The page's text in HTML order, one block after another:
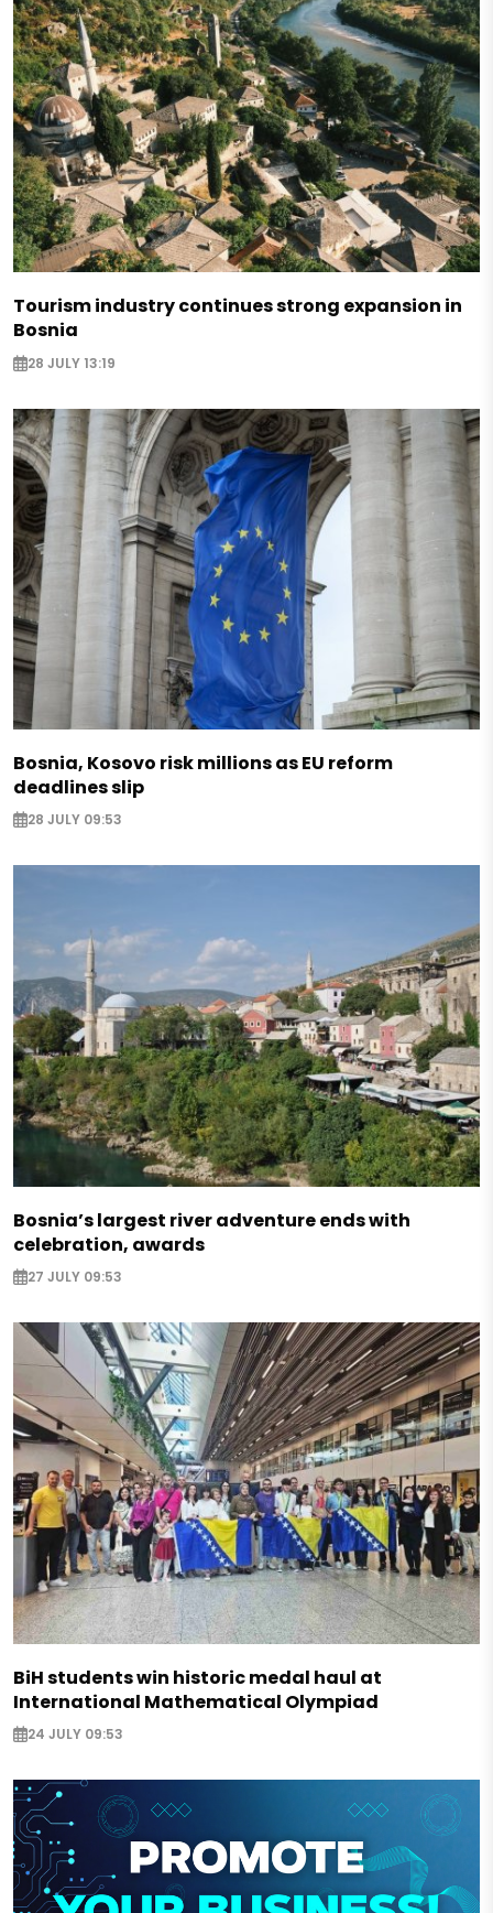
Tourism industry continues strong expansion in
Bosnia
28 JULY 13:19
Bosnia, Kosovo risk millions as EU reform
deadlines slip
28 JULY 09:53
Bosnia’s largest river adventure ends with
celebration, awards
27 JULY 09:53
BiH students win historic medal haul at
International Mathematical Olympiad
24 JULY 09:53